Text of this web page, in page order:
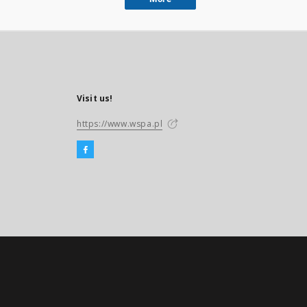
Visit us!
https://www.wspa.pl